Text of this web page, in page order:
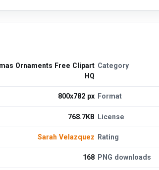
Ornaments Free Clipart
HQ
Category
800x782 px Format
768.7KB License
Sarah Velazquez Rating
168 PNG downloads